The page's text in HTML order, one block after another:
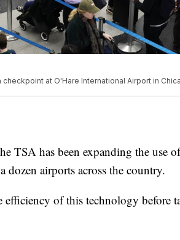
at O'Hare International Airport in
TSA has been expanding the use
dozen airports across the country.
efficiency of this technology before